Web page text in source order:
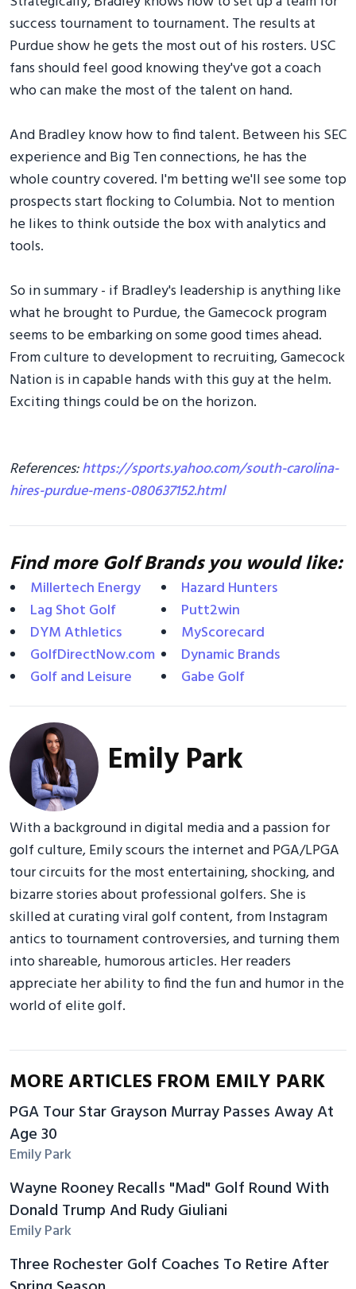
success tournament to tournament. The results at
Purdue show he gets the most out of his rosters. USC
fans should feel good knowing they've got a coach
who can make the most of the talent on hand.
And Bradley know how to find talent. Between his SEC
experience and Big Ten connections, he has the
whole country covered. I'm betting we'll see some top
prospects start flocking to Columbia. Not to mention
he likes to think outside the box with analytics and
tools.
So in summary - if Bradley's leadership is anything like
what he brought to Purdue, the Gamecock program
seems to be embarking on some good times ahead.
From culture to development to recruiting, Gamecock
Nation is in capable hands with this guy at the helm.
Exciting things could be on the horizon.
References:https://sports.yahoo.com/south-carolina-
hires-purdue-mens-080637152.html
Find more Golf Brands you would like:
Millertech Energy
Lag Shot Golf
DYM Athletics
GolfDirectNow.com
Golf and Leisure
Hazard Hunters
Putt2win
MyScorecard
Dynamic Brands
Gabe Golf
Emily Park
With a background in digital media and a passion for
golf culture, Emily scours the internet and PGA/LPGA
tour circuits for the most entertaining, shocking, and
bizarre stories about professional golfers. She is
skilled at curating viral golf content, from Instagram
antics to tournament controversies, and turning them
into shareable, humorous articles. Her readers
appreciate her ability to find the fun and humor in the
world of elite golf.
MORE ARTICLES FROM EMILY PARK
PGA Tour Star Grayson Murray Passes Away At
Age 30
Emily Park
Wayne Rooney Recalls "Mad" Golf Round With
Donald Trump And Rudy Giuliani
Emily Park
Three Rochester Golf Coaches To Retire After